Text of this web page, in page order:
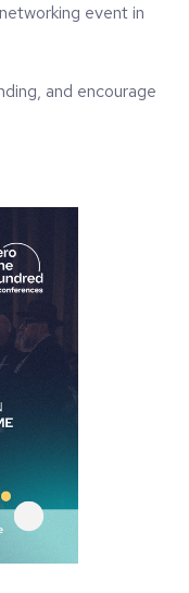
event in
and encourage